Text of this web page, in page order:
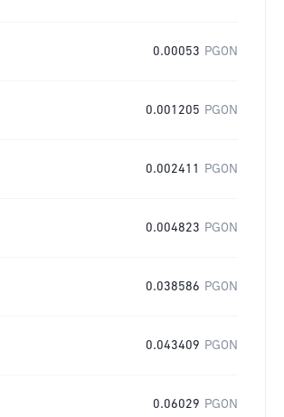
0.00053 PGON
0.001205 PGON
0.002411 PGON
0.004823 PGON
0.038586 PGON
0.043409 PGON
0.06029 PGON